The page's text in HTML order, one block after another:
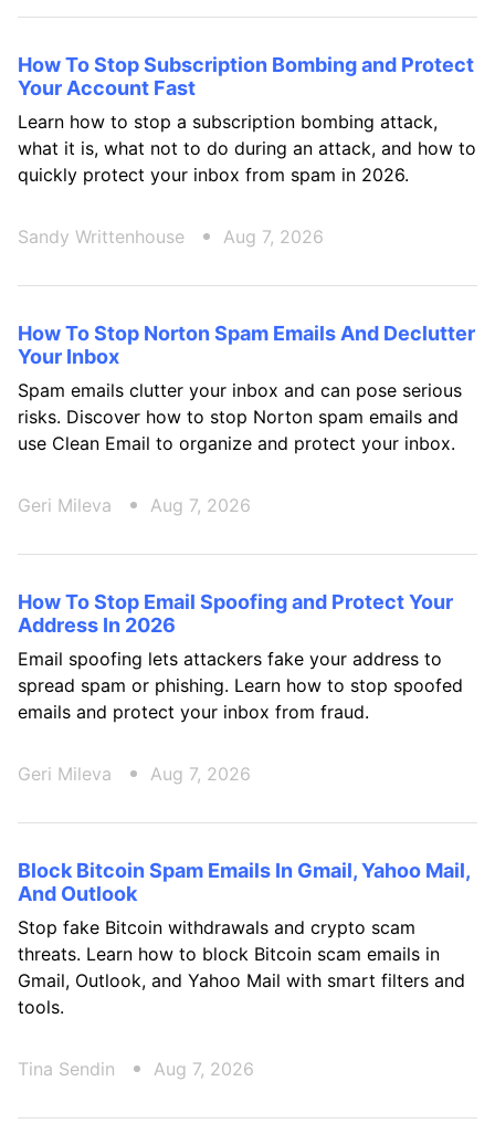
How To Stop Subscription Bombing and Protect
Your Account Fast
Learn how to stop a subscription bombing attack,
what it is, what not to do during an attack, and how to
quickly protect your inbox from spam in 2026.
Sandy Writtenhouse Aug 7, 2026
How To Stop Norton Spam Emails And Declutter
Your Inbox
Spam emails clutter your inbox and can pose serious
risks. Discover how to stop Norton spam emails and
use Clean Email to organize and protect your inbox.
Geri Mileva Aug 7, 2026
How To Stop Email Spoofing and Protect Your
Address In 2026
Email spoofing lets attackers fake your address to
spread spam or phishing. Learn how to stop spoofed
emails and protect your inbox from fraud.
Geri Mileva Aug 7, 2026
Block Bitcoin Spam Emails In Gmail, Yahoo Mail,
And Outlook
Stop fake Bitcoin withdrawals and crypto scam
threats. Learn how to block Bitcoin scam emails in
Gmail, Outlook, and Yahoo Mail with smart filters and
tools.
Tina Sendin Aug 7, 2026